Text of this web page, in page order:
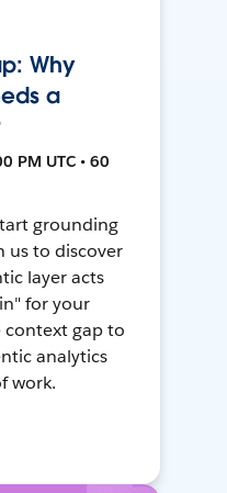
Why
a
PM UTC • 60
grounding
us to discover
layer acts
for your
context gap to
analytics
work.